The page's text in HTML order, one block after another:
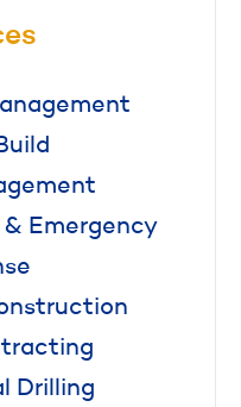
& Emergency
Drilling